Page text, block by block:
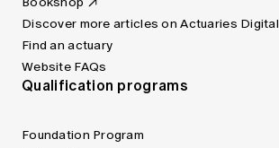
Discover more articles on Actuaries Digital
Find an actuary
Website FAQs
Qualification programs
Foundation Program